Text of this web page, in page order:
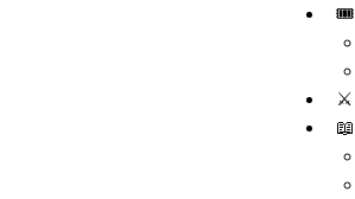
🎟️
⚔️
📖